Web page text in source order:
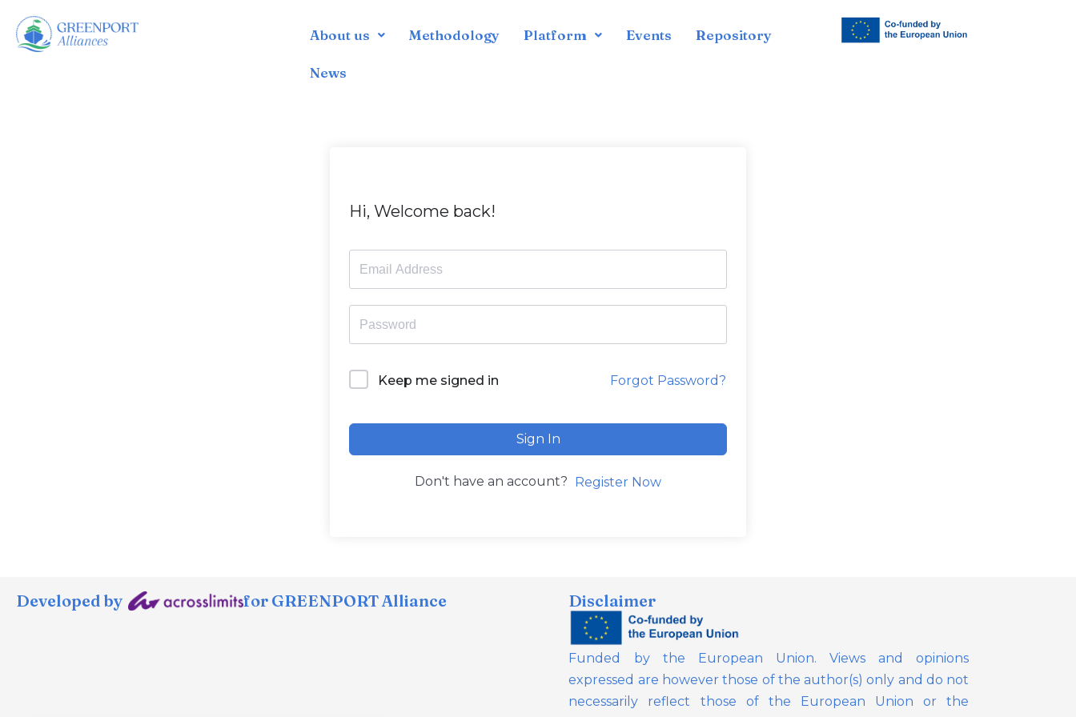
İçeriğe
About us Methodology Platform Events Repository
News
Hi, Welcome back!
Keep me signed in Forgot Password?
Sign In
Don't have an account? Register Now
Developed by for GREENPORT Alliance Disclaimer
Funded by the European Union. Views and opinions
expressed are however those of the author(s) only and do not
necessarily reflect those of the European Union or the